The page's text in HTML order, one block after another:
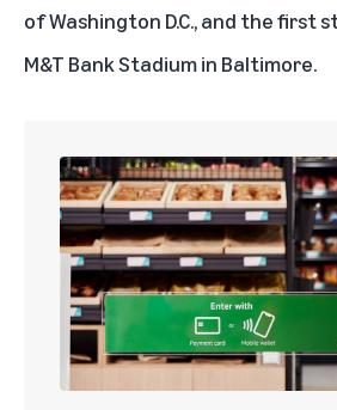
of Washington D.C., and the first
M&T Bank Stadium in Baltimore.